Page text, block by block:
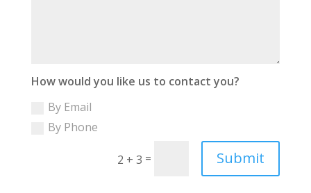
How would you like us to contact you?
By Email
By Phone
2 + 3 = Submit